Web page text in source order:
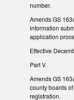
number.
Amends GS
information
application
Effective
Part V.
Amends GS
county boards
registration.